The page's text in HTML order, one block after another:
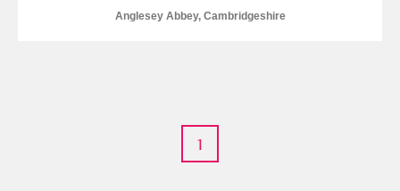
Anglesey Abbey, Cambridgeshire
1